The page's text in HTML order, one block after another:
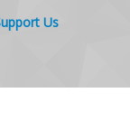
Us